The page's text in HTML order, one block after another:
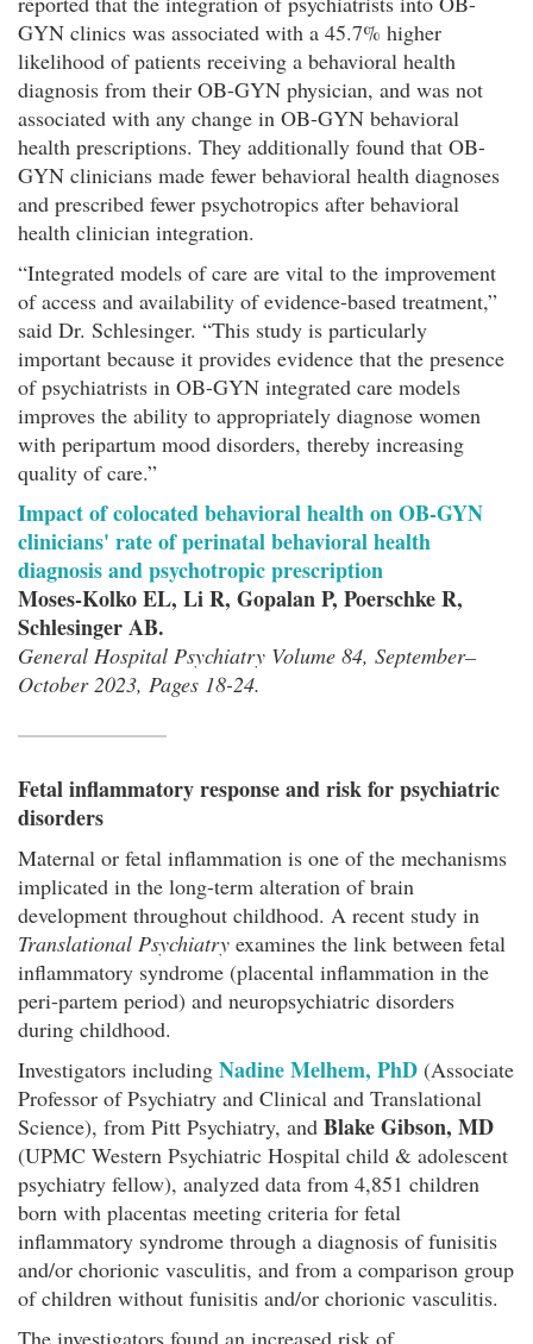
GYN clinics was associated with a 45.7% higher
likelihood of patients receiving a behavioral health
diagnosis from their OB-GYN physician, and was not
associated with any change in OB-GYN behavioral
health prescriptions. They additionally found that OB-
GYN clinicians made fewer behavioral health diagnoses
and prescribed fewer psychotropics after behavioral
health clinician integration.
“Integrated models of care are vital to the improvement
of access and availability of evidence-based treatment,”
said Dr. Schlesinger. “This study is particularly
important because it provides evidence that the presence
of psychiatrists in OB-GYN integrated care models
improves the ability to appropriately diagnose women
with peripartum mood disorders, thereby increasing
quality of care.”
Impact of colocated behavioral health on OB-GYN
clinicians' rate of perinatal behavioral health
diagnosis and psychotropic prescription
Moses-Kolko EL, Li R, Gopalan P, Poerschke R,
Schlesinger AB.
General Hospital Psychiatry Volume 84, September–
October 2023, Pages 18-24.
Fetal inflammatory response and risk for psychiatric
disorders
Maternal or fetal inflammation is one of the mechanisms
implicated in the long-term alteration of brain
development throughout childhood. A recent study in
Translational Psychiatry examines the link between fetal
inflammatory syndrome (placental inflammation in the
peri-partem period) and neuropsychiatric disorders
during childhood.
Investigators including Nadine Melhem, PhD (Associate
Professor of Psychiatry and Clinical and Translational
Science), from Pitt Psychiatry, and Blake Gibson, MD
(UPMC Western Psychiatric Hospital child & adolescent
psychiatry fellow), analyzed data from 4,851 children
born with placentas meeting criteria for fetal
inflammatory syndrome through a diagnosis of funisitis
and/or chorionic vasculitis, and from a comparison group
of children without funisitis and/or chorionic vasculitis.
The investigators found an increased risk of